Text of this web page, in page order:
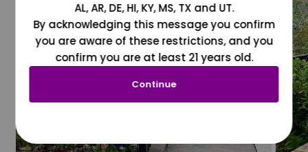
AL, AR, DE, HI, KY, MS, TX and UT.
By acknowledging this message you confirm
you are aware of these restrictions, and you
confirm you are at least 21 years old.
Continue